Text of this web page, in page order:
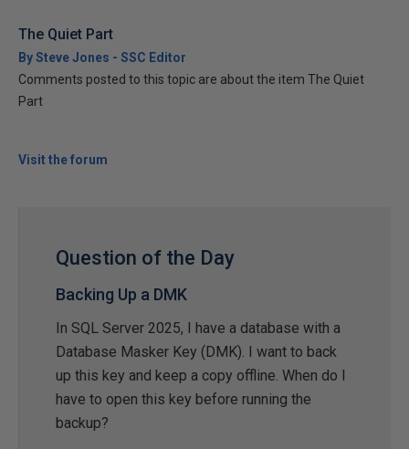
The Quiet Part
By Steve Jones - SSC Editor
Comments posted to this topic are about the item The Quiet
Part
Visit the forum
Question of the Day
Backing Up a DMK
In SQL Server 2025, I have a database with a
Database Masker Key (DMK). I want to back
up this key and keep a copy offline. When do I
have to open this key before running the
backup?